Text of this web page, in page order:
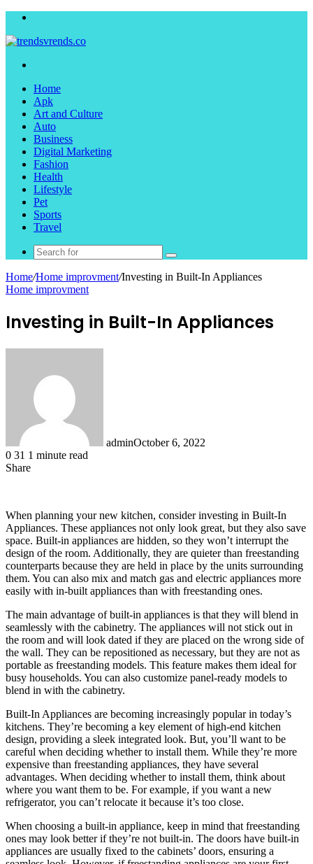
Home
Apk
Art and Culture
Auto
Business
Digital Marketing
Fashion
Health
Lifestyle
Pet
Sports
Travel
Search
for
Home/Home improvment/Investing in Built-In Appliances
Home improvment
Investing in Built-In Appliances
adminOctober 6, 2022
0 31 1 minute read
Share
When planning your new kitchen, consider investing in Built-In
Appliances. These appliances not only look great, but they also save
space. Built-in appliances are hidden, so they won’t interrupt the
design of the room. Additionally, they are quieter than freestanding
counterparts because they are held in place by the units surrounding
them. You can also mix and match gas and electric appliances more
easily with in-built appliances than with freestanding ones.
The main advantage of built-in appliances is that they will blend in
seamlessly with the cabinetry. The appliances will not stick out in
the room and will look dated if they are placed on the wrong side of
the wall. They can be repositioned as necessary, but they are not as
portable as freestanding models. This feature makes them ideal for
busy households. You can also customize panel-ready models to
blend in with the cabinetry.
Built-In Appliances are becoming increasingly popular in today’s
kitchens. They’re becoming a key element of high-end kitchen
design, providing a sleek integrated look. But, you’ll want to be
careful when deciding whether to install them. While they’re more
expensive than freestanding appliances, they have several
advantages. When deciding whether to install them, think about
where you want them to be. For example, if you want a new
refrigerator, you can’t relocate it because it’s too close.
When choosing a built-in appliance, keep in mind that freestanding
ones may look better if they’re not built-in. The doors have built-in
appliances are usually fixed to the cabinets’ doors, ensuring a